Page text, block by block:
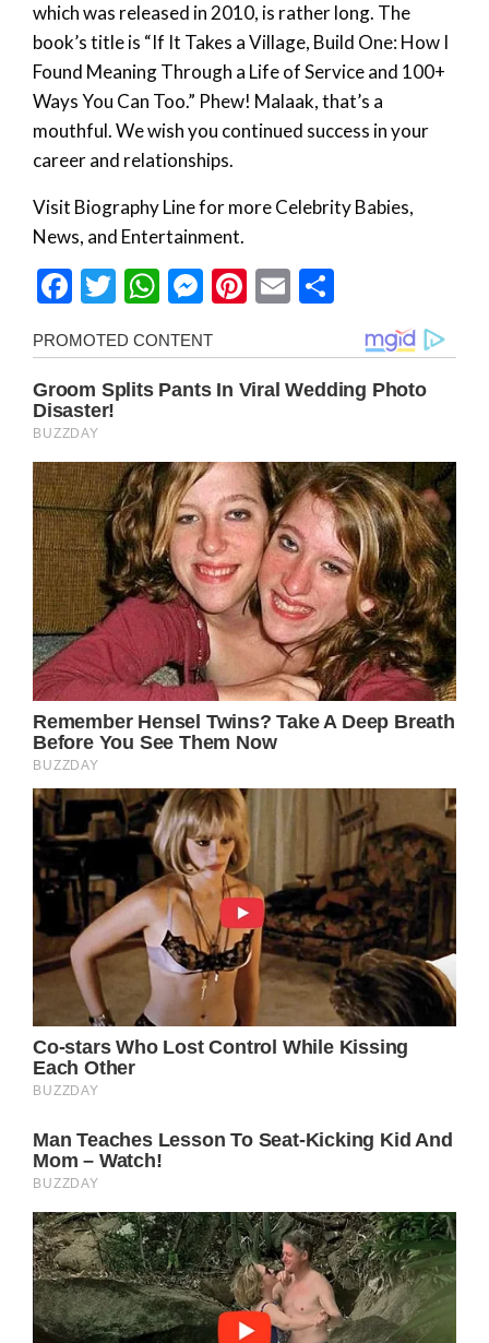
which was released in 2010, is rather long. The
book’s title is “If It Takes a Village, Build One: How I
Found Meaning Through a Life of Service and 100+
Ways You Can Too.” Phew! Malaak, that’s a
mouthful. We wish you continued success in your
career and relationships.
Visit Biography Line for more Celebrity Babies,
News, and Entertainment.
Facebook
Twitter
WhatsApp
Messenger
Pinterest
Email